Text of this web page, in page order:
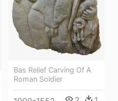
Bas Relief Carving Of A
Roman Soldier